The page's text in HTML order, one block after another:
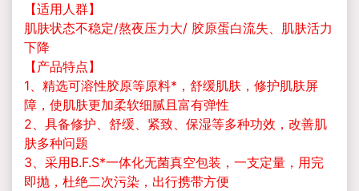
【适用人群】
肌肤状态不稳定/熬夜压力大/ 胶原蛋白流失、肌肤活力
下降
【产品特点】
1、精选可溶性胶原等原料*，舒缓肌肤，修护肌肤屏
障，使肌肤更加柔软细腻且富有弹性
2、具备修护、舒缓、紧致、保湿等多种功效，改善肌
肤多种问题
3、采用B.F.S*一体化无菌真空包装，一支定量，用完
即抛，杜绝二次污染，出行携带方便